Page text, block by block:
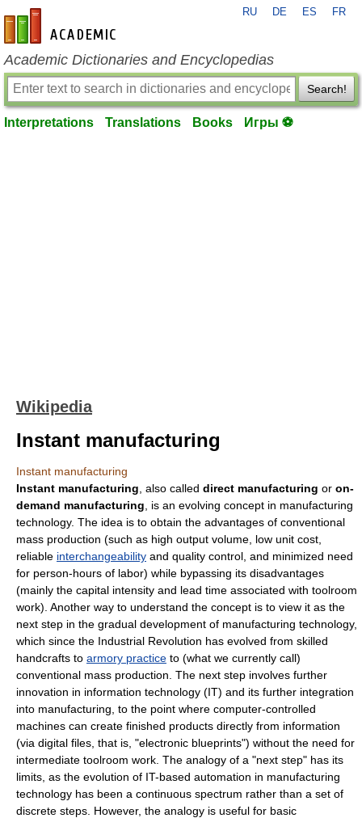
en-academic.com
RU DE ES FR
Academic Dictionaries and Encyclopedias
Search!
Interpretations Translations Books Игры ⚽
Wikipedia
Instant manufacturing
Instant manufacturing
Instant manufacturing , also called direct manufacturing or on-
demand manufacturing , is an evolving concept in manufacturing
technology. The idea is to obtain the advantages of conventional
mass production (such as high output volume, low unit cost,
reliable interchangeability and quality control , and minimized need
for person-hours of labor) while bypassing its disadvantages
(mainly the capital intensity and lead time associated with toolroom
work). Another way to understand the concept is to view it as the
next step in the gradual development of manufacturing technology,
which since the Industrial Revolution has evolved from skilled
handcrafts to armory practice to (what we currently call)
conventional mass production . The next step involves further
innovation in information technology (IT) and its further integration
into manufacturing, to the point where computer-controlled
machines can create finished products directly from information
(via digital files, that is, "electronic blueprints") without the need for
intermediate toolroom work. The analogy of a "next step" has its
limits, as the evolution of IT-based automation in manufacturing
technology has been a continuous spectrum rather than a set of
discrete steps. However, the analogy is useful for basic